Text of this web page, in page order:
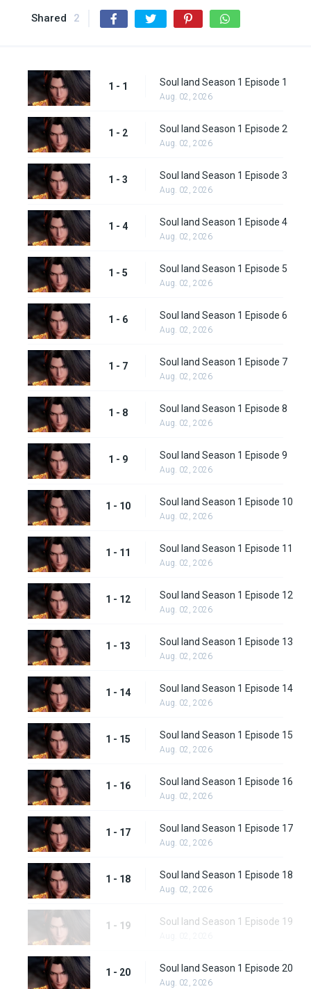
Shared 2
1 - 1 Soul land Season 1 Episode 1
Aug. 02, 2026
1 - 2 Soul land Season 1 Episode 2
Aug. 02, 2026
1 - 3 Soul land Season 1 Episode 3
Aug. 02, 2026
1 - 4 Soul land Season 1 Episode 4
Aug. 02, 2026
1 - 5 Soul land Season 1 Episode 5
Aug. 02, 2026
1 - 6 Soul land Season 1 Episode 6
Aug. 02, 2026
1 - 7 Soul land Season 1 Episode 7
Aug. 02, 2026
1 - 8 Soul land Season 1 Episode 8
Aug. 02, 2026
1 - 9 Soul land Season 1 Episode 9
Aug. 02, 2026
1 - 10 Soul land Season 1 Episode 10
Aug. 02, 2026
1 - 11 Soul land Season 1 Episode 11
Aug. 02, 2026
1 - 12 Soul land Season 1 Episode 12
Aug. 02, 2026
1 - 13 Soul land Season 1 Episode 13
Aug. 02, 2026
1 - 14 Soul land Season 1 Episode 14
Aug. 02, 2026
1 - 15 Soul land Season 1 Episode 15
Aug. 02, 2026
1 - 16 Soul land Season 1 Episode 16
Aug. 02, 2026
1 - 17 Soul land Season 1 Episode 17
Aug. 02, 2026
1 - 18 Soul land Season 1 Episode 18
Aug. 02, 2026
1 - 19 Soul land Season 1 Episode 19
1 - 20 Soul land Season 1 Episode 20
Aug. 02, 2026